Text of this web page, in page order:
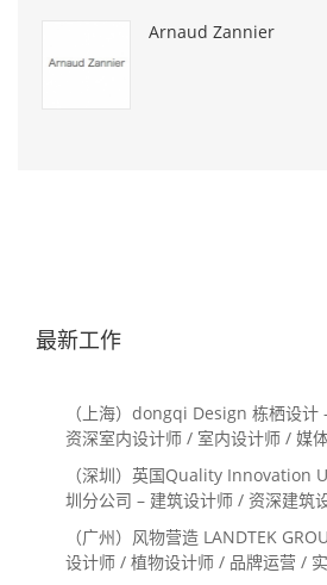
Arnaud Zannier
最新工作
（上海）dongqi Design 栋栖设计
资深室内设计师 / 室内设计师 / 媒
系主管 / 设计实习生（常年招聘）
（深圳）英国Quality Innovation
圳分公司 – 建筑设计师 / 资深建筑
内设计师 / 设计实习生
（广州）风物营造 LANDTEK
设计师 / 植物设计师 / 品牌运营 /